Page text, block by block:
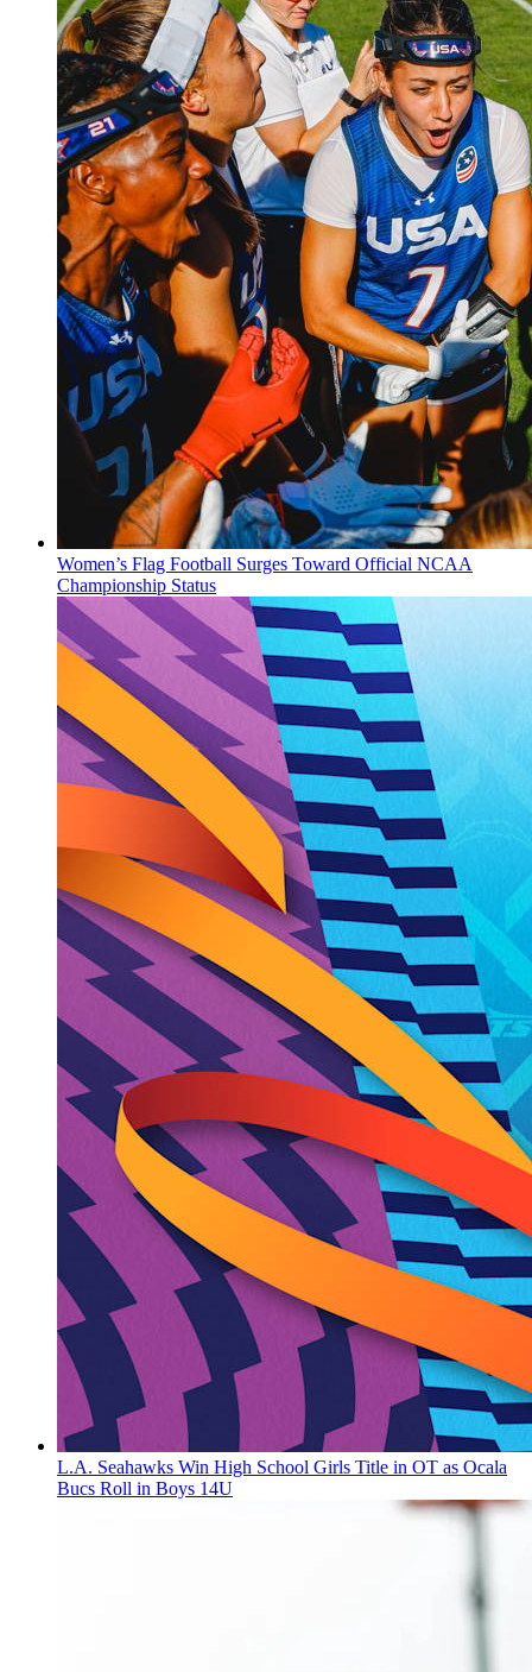
Women’s Flag Football Surges Toward Official NCAA
Championship Status
L.A. Seahawks Win High School Girls Title in OT as Ocala
Bucs Roll in Boys 14U